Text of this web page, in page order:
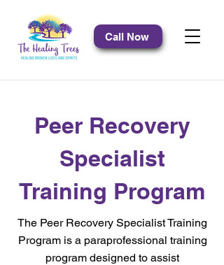
Call Now
Peer Recovery
Specialist
Training Program
The Peer Recovery Specialist Training
Program is a paraprofessional training
program designed to assist